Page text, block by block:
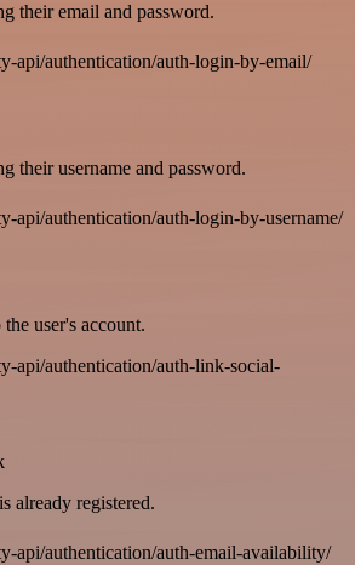
their email and password.
api/authentication/auth-login-by-email/
their username and password.
api/authentication/auth-login-by-username/
user's account.
api/authentication/auth-link-social-
already registered.
api/authentication/auth-email-availability/